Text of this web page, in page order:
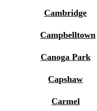
Cambridge
Campbelltown
Canoga Park
Capshaw
Carmel